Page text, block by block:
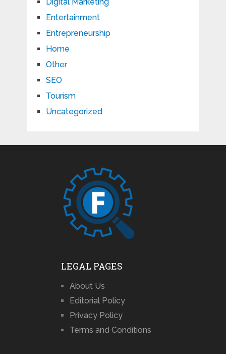
Entertainment
Entrepreneurship
Home
Other
SEO
Tourism
Uncategorized
LEGAL PAGES
About Us
Editorial Policy
Privacy Policy
Terms and Conditions